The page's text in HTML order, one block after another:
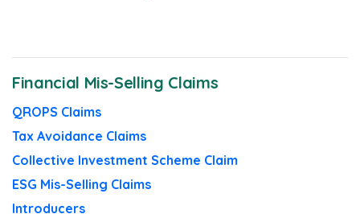
Financial Mis-Selling Claims
QROPS Claims
Tax Avoidance Claims
Collective Investment Scheme Claim
ESG Mis-Selling Claims
Introducers